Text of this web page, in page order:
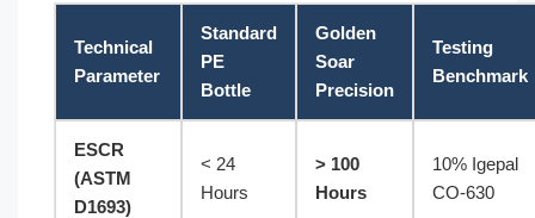
Technical
Parameter
Standard
PE
Bottle
Golden
Soar
Precision
Testing
Benchmark
ESCR
(ASTM
D1693)
< 24
Hours
> 100
Hours
10% Igepal
CO-630